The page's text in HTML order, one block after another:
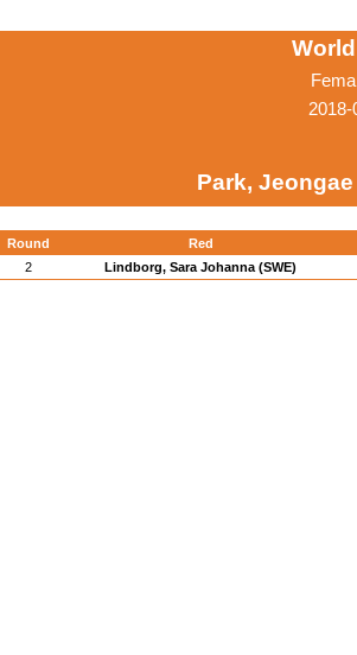
Park, Jeongae
Round
Red
2
Lindborg, Sara Johanna (SWE)